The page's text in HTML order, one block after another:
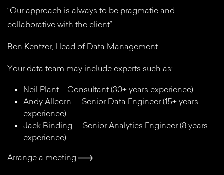
“Our approach is always to be pragmatic and
collaborative with the client”
Ben Kentzer, Head of Data Management
Your data team may include experts such as:
Neil Plant – Consultant (30+ years experience)
Andy Allcorn – Senior Data Engineer (15+ years
experience)
Jack Binding – Senior Analytics Engineer (8 years
experience)
Arrange a meeting